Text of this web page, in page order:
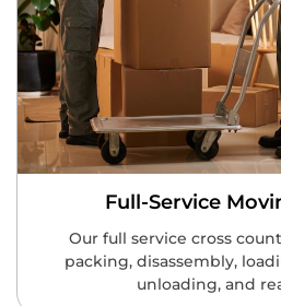
Full-Service
Our full service cross
packing, disassembly,
unloading, and